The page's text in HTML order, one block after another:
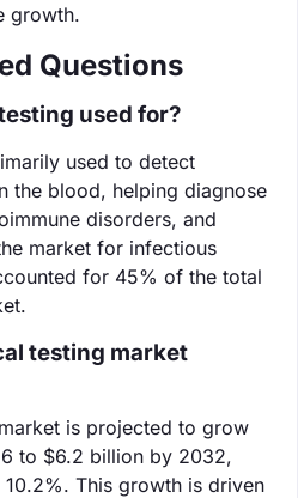
growth.
Questions
used for?
used to detect
the blood, helping diagnose
disorders, and
market for infectious
for 45% of the total
testing market
is projected to grow
to $6.2 billion by 2032,
10.2%. This growth is driven